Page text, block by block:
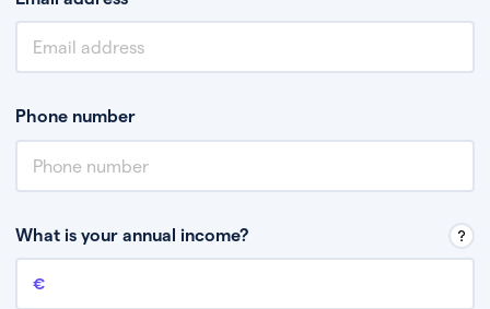
Phone number
What is your annual income?
Annual income